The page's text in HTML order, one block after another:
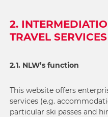
2.
TRAVEL SERVICES
2.1. NLW’s function
This website offers
services (e.g.
particular ski passes and